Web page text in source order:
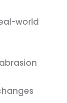
world